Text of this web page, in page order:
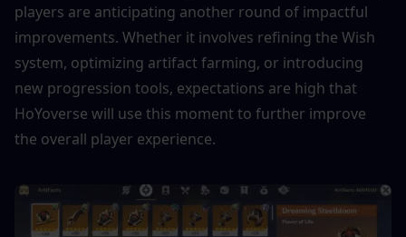
players are anticipating another round of impactful
improvements. Whether it involves refining the Wish
system, optimizing artifact farming, or introducing
new progression tools, expectations are high that
HoYoverse will use this moment to further improve
the overall player experience.